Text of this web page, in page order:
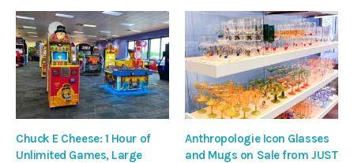
Chuck E Cheese: 1 Hour of
Unlimited Games, Large
Anthropologie Icon Glasses
and Mugs on Sale from JUST